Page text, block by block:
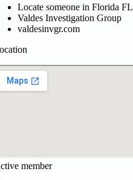
Locate someone in Florida FL
Valdes Investigation Group
valdesinvgr.com
member